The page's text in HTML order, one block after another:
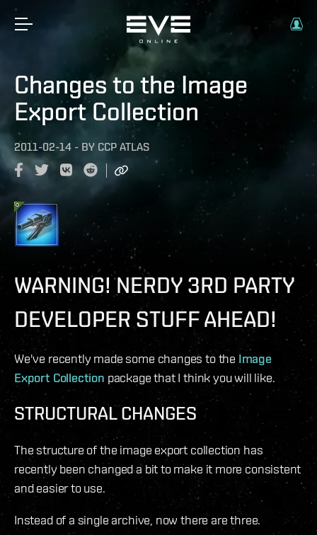
Changes to the Image
Export Collection
2011-02-14 - BY CCP ATLAS
WARNING! NERDY 3RD PARTY
DEVELOPER STUFF AHEAD!
We've recently made some changes to the Image
Export Collectionpackage that I think you will like.
STRUCTURAL CHANGES
The structure of the image export collection has
recently been changed a bit to make it more consistent
and easier to use.
Instead of a single archive, now there are three.